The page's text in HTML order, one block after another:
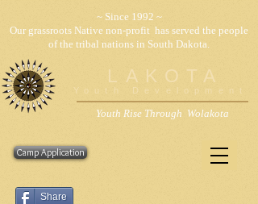
~ Since 1992 ~
Our grassroots Native non-profit has served the people
of the tribal nations in South Dakota.
LAKOTA
Youth Development
Youth Rise Through Wolakota
Camp Application
Share